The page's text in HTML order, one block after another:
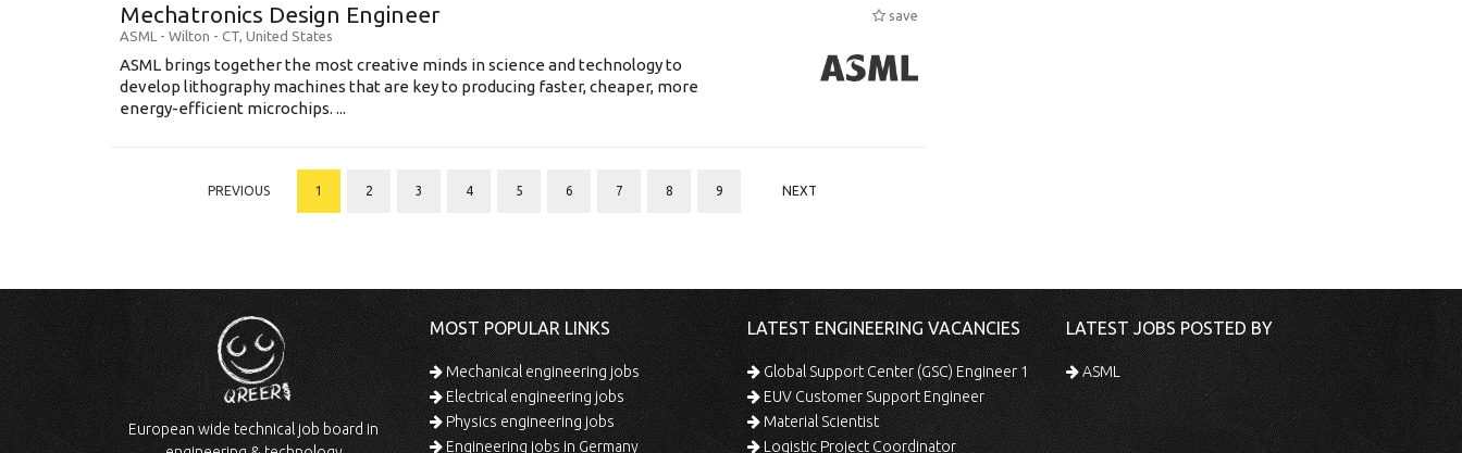
Mechatronics Design Engineer
save
ASML - Wilton - CT, United States
ASML brings together the most creative minds in science and technology to
develop lithography machines that are key to producing faster, cheaper, more
energy-efficient microchips. ...
PREVIOUS 1 2 3 4 5 6 7 8 9 NEXT
European wide technical job board in
MOST POPULAR LINKS
Mechanical engineering jobs
Electrical engineering jobs
Physics engineering jobs
Engineering jobs in Germany
LATEST ENGINEERING VACANCIES
Global Support Center (GSC) Engineer 1
EUV Customer Support Engineer
Material Scientist
Logistic Project Coordinator
LATEST JOBS POSTED BY
ASML